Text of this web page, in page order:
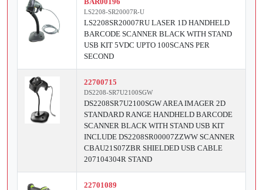
LS2208-SR20007R-U
LS2208SR20007RU LASER 1D HANDHELD
BARCODE SCANNER BLACK WITH STAND
USB KIT 5VDC UPTO 100SCANS PER
SECOND
22700715
DS2208-SR7U2100SGW
DS2208SR7U2100SGW AREA IMAGER 2D
STANDARD RANGE HANDHELD BARCODE
SCANNER BLACK WITH STAND USB KIT
INCLUDE DS2208SR00007ZZWW SCANNER
CBAU21S07ZBR SHIELDED USB CABLE
207104304R STAND
22701089